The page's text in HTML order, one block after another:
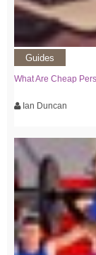
Guides
What Are Cheap
Ian Duncan